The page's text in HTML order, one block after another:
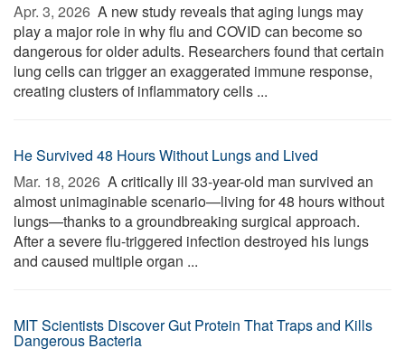
Apr. 3, 2026  A new study reveals that aging lungs may
play a major role in why flu and COVID can become so
dangerous for older adults. Researchers found that certain
lung cells can trigger an exaggerated immune response,
creating clusters of inflammatory cells ...
He Survived 48 Hours Without Lungs and Lived
Mar. 18, 2026  A critically ill 33-year-old man survived an
almost unimaginable scenario—living for 48 hours without
lungs—thanks to a groundbreaking surgical approach.
After a severe flu-triggered infection destroyed his lungs
and caused multiple organ ...
MIT Scientists Discover Gut Protein That Traps and Kills
Dangerous Bacteria